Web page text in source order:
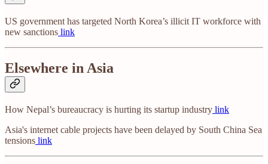
US government has targeted North Korea’s illicit IT workforce with
new sanctions link
Elsewhere in Asia
How Nepal’s bureaucracy is hurting its startup industry link
Asia's internet cable projects have been delayed by South China Sea
tensions link